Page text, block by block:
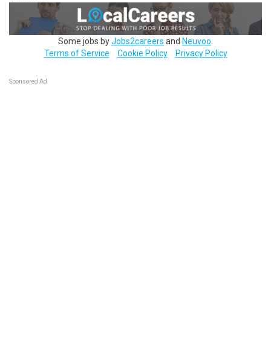
Some jobs byJobs2careers and Neuvoo
Terms of Service
Cookie Policy Privacy Policy
Sponsored Ad